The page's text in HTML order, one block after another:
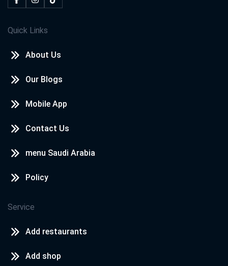
Quick Links
About Us
Our Blogs
Mobile App
Contact Us
menu Saudi Arabia
Policy
Service
Add restaurants
Add shop